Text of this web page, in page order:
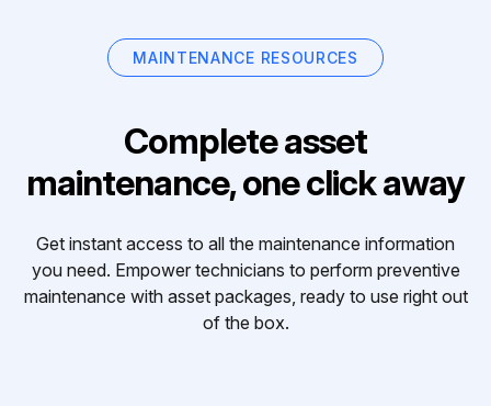
MAINTENANCE RESOURCES
Complete asset
maintenance, one click away
Get instant access to all the maintenance information
you need. Empower technicians to perform preventive
maintenance with asset packages, ready to use right out
of the box.